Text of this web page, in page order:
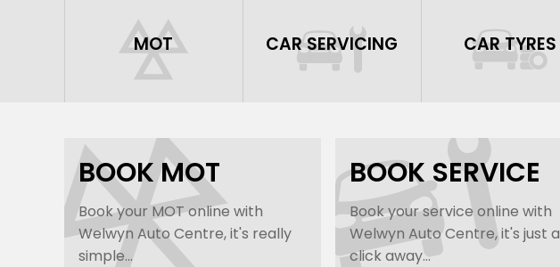
MOT CAR SERVICING CAR TYRES
BOOK MOT
Book your MOT online with
Welwyn Auto Centre, it's really
simple...
BOOK SERVICE
Book your service online with
Welwyn Auto Centre, it's just a
click away...